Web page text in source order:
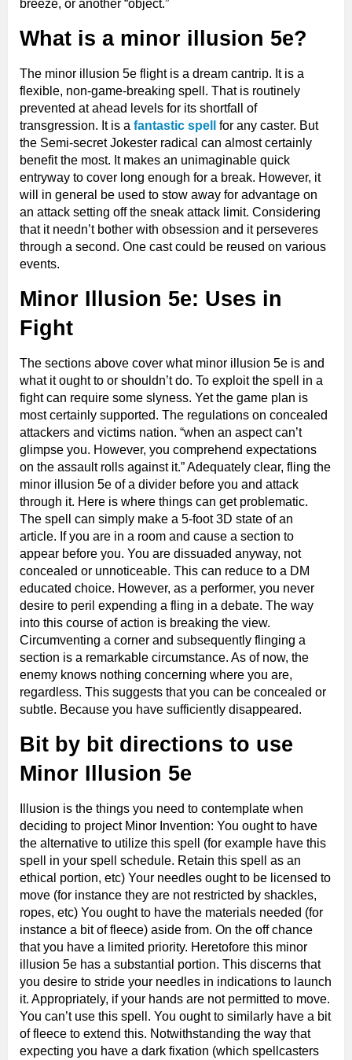
breeze, or another “object.”
What is a minor illusion 5e?
The minor illusion 5e flight is a dream cantrip. It is a
flexible, non-game-breaking spell. That is routinely
prevented at ahead levels for its shortfall of
transgression. It is a fantastic spell
for any caster. But
the Semi-secret Jokester radical can almost certainly
benefit the most. It makes an unimaginable quick
entryway to cover long enough for a break. However, it
will in general be used to stow away for advantage on
an attack setting off the sneak attack limit. Considering
that it needn’t bother with obsession and it perseveres
through a second. One cast could be reused on various
events.
Minor Illusion 5e: Uses in
Fight
The sections above cover what minor illusion 5e is and
what it ought to or shouldn’t do. To exploit the spell in a
fight can require some slyness. Yet the game plan is
most certainly supported. The regulations on concealed
attackers and victims nation. “when an aspect can’t
glimpse you. However, you comprehend expectations
on the assault rolls against it.” Adequately clear, fling the
minor illusion 5e of a divider before you and attack
through it. Here is where things can get problematic.
The spell can simply make a 5-foot 3D state of an
article. If you are in a room and cause a section to
appear before you. You are dissuaded anyway, not
concealed or unnoticeable. This can reduce to a DM
educated choice. However, as a performer, you never
desire to peril expending a fling in a debate. The way
into this course of action is breaking the view.
Circumventing a corner and subsequently flinging a
section is a remarkable circumstance. As of now, the
enemy knows nothing concerning where you are,
regardless. This suggests that you can be concealed or
subtle. Because you have sufficiently disappeared.
Bit by bit directions to use
Minor Illusion 5e
Illusion is the things you need to contemplate when
deciding to project Minor Invention: You ought to have
the alternative to utilize this spell (for example have this
spell in your spell schedule. Retain this spell as an
ethical portion, etc) Your needles ought to be licensed to
move (for instance they are not restricted by shackles,
ropes, etc) You ought to have the materials needed (for
instance a bit of fleece) aside from. On the off chance
that you have a limited priority. Heretofore this minor
illusion 5e has a substantial portion. This discerns that
you desire to stride your needles in indications to launch
it. Appropriately, if your hands are not permitted to move.
You can’t use this spell. You ought to similarly have a bit
of fleece to extend this. Notwithstanding the way that
expecting you have a dark fixation (which spellcasters